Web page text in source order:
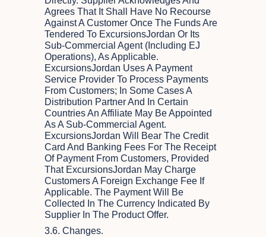
Agrees That It Shall Have No Recourse
Against A Customer Once The Funds Are
Tendered To ExcursionsJordan Or Its
Sub-Commercial Agent (including EJ
Operations), As Applicable.
ExcursionsJordan Uses A Payment
Service Provider To Process Payments
From Customers; In Some Cases A
Distribution Partner And In Certain
Countries An Affiliate May Be Appointed
As A Sub-Commercial Agent.
ExcursionsJordan Will Bear The Credit
Card And Banking Fees For The Receipt
Of Payment From Customers, Provided
That ExcursionsJordan May Charge
Customers A Foreign Exchange Fee If
Applicable. The Payment Will Be
Collected In The Currency Indicated By
Supplier In The Product Offer.
3.6. Changes.